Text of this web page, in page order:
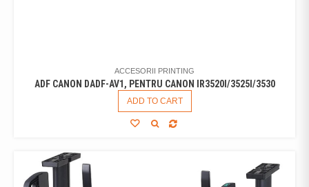
ACCESORII PRINTING
ADF CANON DADF-AV1, PENTRU CANON IR3520I/3525I/3530
ADD TO CART